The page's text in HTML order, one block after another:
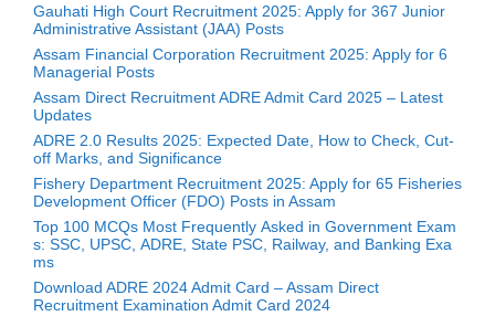
Gauhati High Court Recruitment 2025: Apply for 367 Junior
Administrative Assistant (JAA) Posts
Assam Financial Corporation Recruitment 2025: Apply for 6
Managerial Posts
Assam Direct Recruitment ADRE Admit Card 2025 – Latest
Updates
ADRE 2.0 Results 2025: Expected Date, How to Check, Cut-
off Marks, and Significance
Fishery Department Recruitment 2025: Apply for 65 Fisheries
Development Officer (FDO) Posts in Assam
Top 100 MCQs Most Frequently Asked in Government Exam
s: SSC, UPSC, ADRE, State PSC, Railway, and Banking Exa
ms
Download ADRE 2024 Admit Card – Assam Direct
Recruitment Examination Admit Card 2024